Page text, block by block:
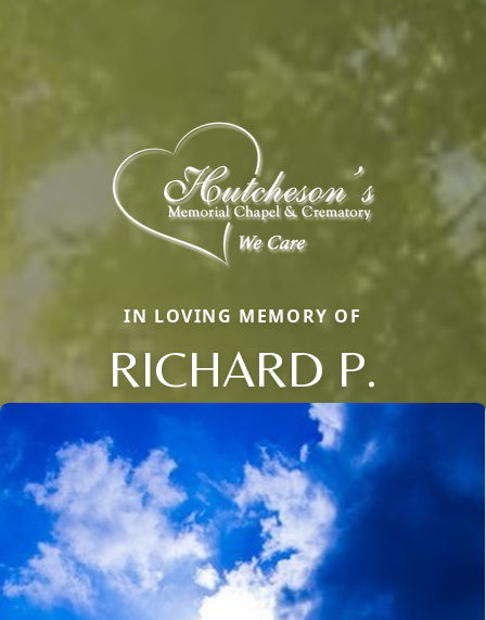
IN LOVING MEMORY OF
RICHARD P.